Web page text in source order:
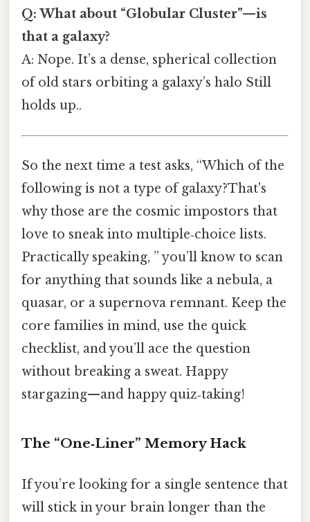
Q: What about “Globular Cluster”—is
that a galaxy?
A: Nope. It’s a dense, spherical collection
of old stars orbiting a galaxy’s halo Still
holds up..
So the next time a test asks, “Which of the
following is not a type of galaxy?That's
why those are the cosmic impostors that
love to sneak into multiple‑choice lists.
Practically speaking, ” you’ll know to scan
for anything that sounds like a nebula, a
quasar, or a supernova remnant. Keep the
core families in mind, use the quick
checklist, and you’ll ace the question
without breaking a sweat. Happy
stargazing—and happy quiz‑taking!
The “One‑Liner” Memory Hack
If you’re looking for a single sentence that
will stick in your brain longer than the